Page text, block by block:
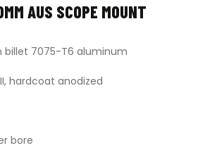
AUS SCOPE MOUNT
billet 7075-T6 aluminum
hardcoat anodized
bore